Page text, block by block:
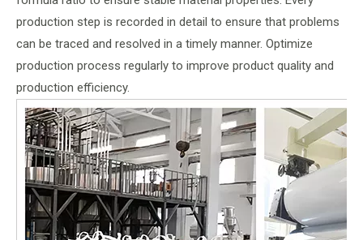
production step is recorded in detail to ensure that problems
can be traced and resolved in a timely manner. Optimize
production process regularly to improve product quality and
production efficiency.